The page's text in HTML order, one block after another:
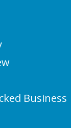
Business